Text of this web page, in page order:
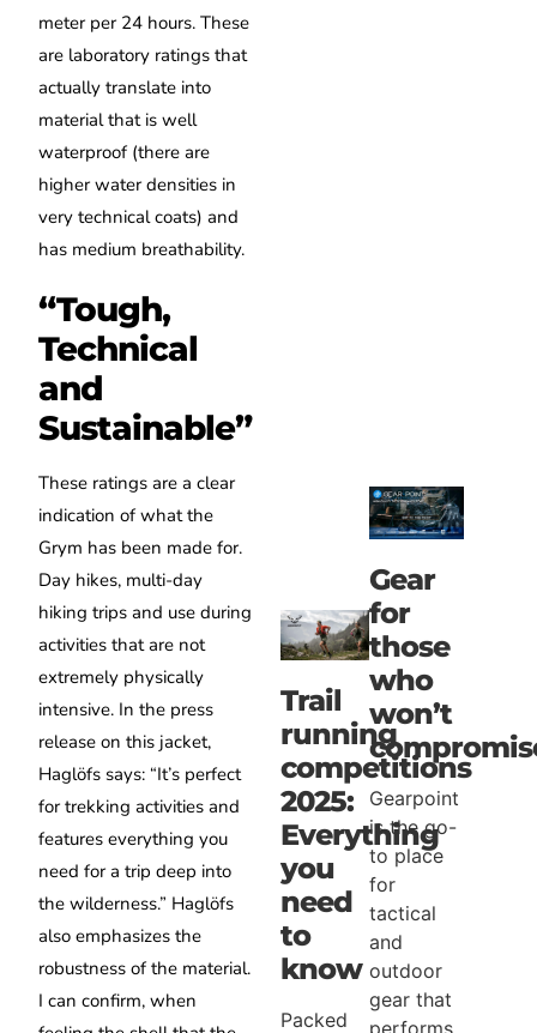
meter per 24 hours. These
are laboratory ratings that
actually translate into
material that is well
waterproof (there are
higher water densities in
very technical coats) and
has medium breathability.
“Tough,
Technical
and
Sustainable”
These ratings are a clear
indication of what the
Grym has been made for.
Day hikes, multi-day
hiking trips and use during
activities that are not
extremely physically
intensive. In the press
release on this jacket,
Haglöfs says: “It’s perfect
for trekking activities and
features everything you
need for a trip deep into
the wilderness.” Haglöfs
also emphasizes the
robustness of the material.
I can confirm, when
Trail
running
competitions
2025:
Everything
you
need
to
know
Packed
Gear
for
those
who
won’t
Gearpoint
is the go-
to place
for
tactical
and
outdoor
gear that